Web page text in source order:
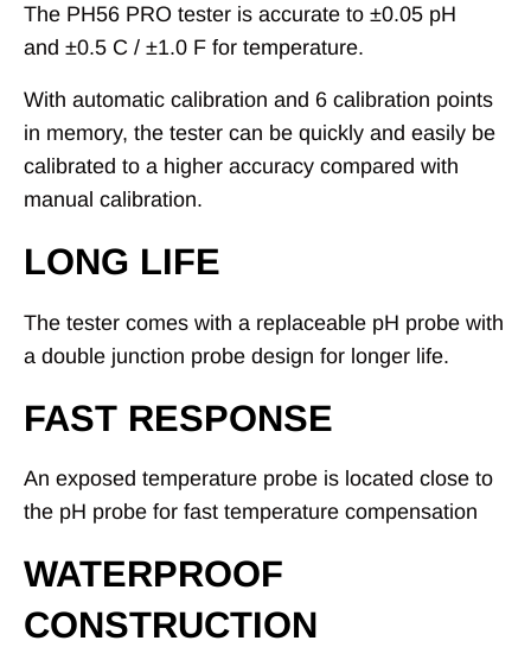
The PH56 PRO tester is accurate to ±0.05 pH
and ±0.5 C / ±1.0 F for temperature.
With automatic calibration and 6 calibration points
in memory, the tester can be quickly and easily be
calibrated to a higher accuracy compared with
manual calibration.
LONG LIFE
The tester comes with a replaceable pH probe with
a double junction probe design for longer life.
FAST RESPONSE
An exposed temperature probe is located close to
the pH probe for fast temperature compensation
WATERPROOF
CONSTRUCTION